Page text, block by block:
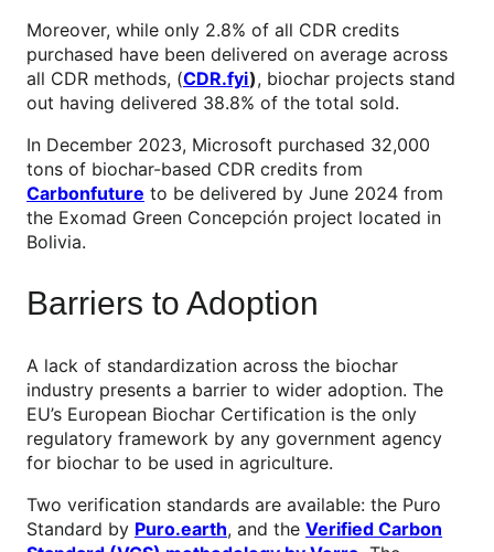
Moreover, while only 2.8% of all CDR credits
purchased have been delivered on average across
all CDR methods, (CDR.fyi), biochar projects stand
out having delivered 38.8% of the total sold.
In December 2023, Microsoft purchased 32,000
tons of biochar-based CDR credits from
Carbonfuture to be delivered by June 2024 from
the Exomad Green Concepción project located in
Bolivia.
Barriers to Adoption
A lack of standardization across the biochar
industry presents a barrier to wider adoption. The
EU’s European Biochar Certification is the only
regulatory framework by any government agency
for biochar to be used in agriculture.
Two verification standards are available: the Puro
Standard by Puro.earth, and the Verified Carbon